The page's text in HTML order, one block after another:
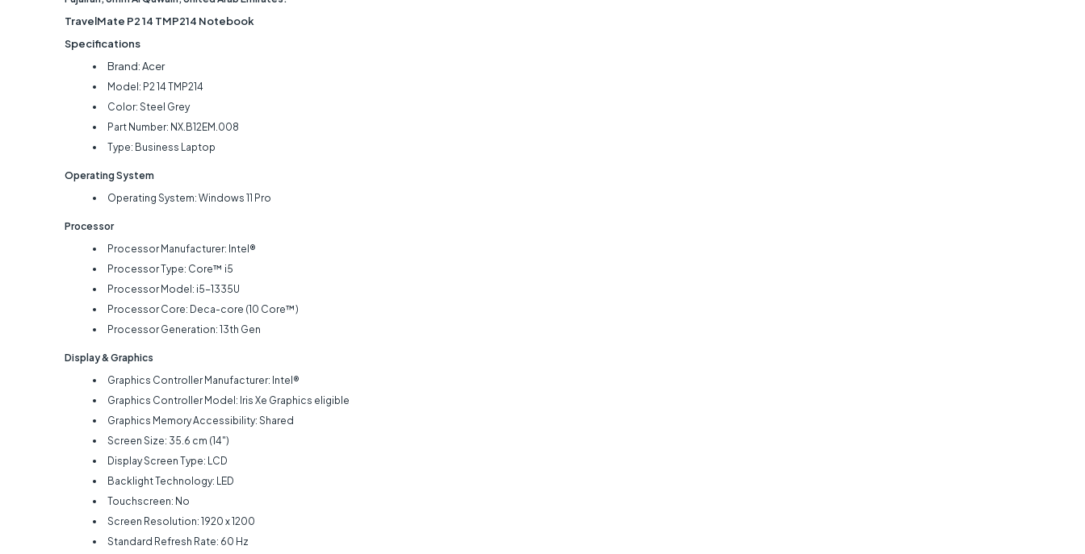
TravelMate P2 14 TMP214 Notebook
Specifications
Brand: Acer
Model: P2 14 TMP214
Color: Steel Grey
Part Number: NX.B12EM.008
Type: Business Laptop
Operating System
Operating System: Windows 11 Pro
Processor
Processor Manufacturer: Intel®
Processor Type: Core™ i5
Processor Model: i5-1335U
Processor Core: Deca-core (10 Core™)
Processor Generation: 13th Gen
Display & Graphics
Graphics Controller Manufacturer: Intel®
Graphics Controller Model: Iris Xe Graphics eligible
Graphics Memory Accessibility: Shared
Screen Size: 35.6 cm (14")
Display Screen Type: LCD
Backlight Technology: LED
Touchscreen: No
Screen Resolution: 1920 x 1200
Standard Refresh Rate: 60 Hz